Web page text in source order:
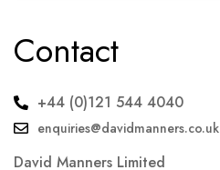
Contact
+44 (0)121 544 4040
enquiries@davidmanners.co.uk
David Manners Limited